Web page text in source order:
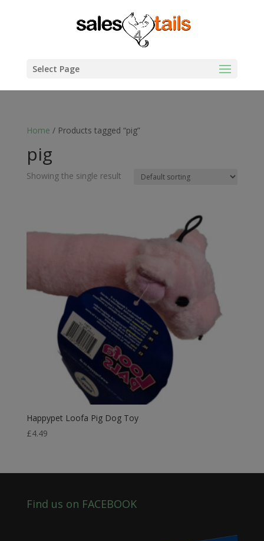
Select Page
Home / Products tagged “pig”
pig
Showing the single result
Happypet Loofa Pig Dog Toy
£4.49
Find us on FACEBOOK